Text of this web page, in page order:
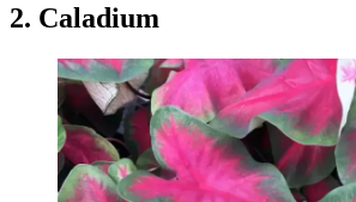
2. Caladium